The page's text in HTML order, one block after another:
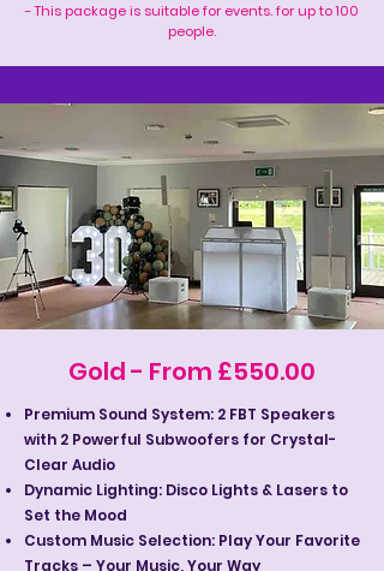
- This package is suitable for events. for up to 100
people.
Gold - From £550.00
Premium Sound System: 2 FBT Speakers
with 2 Powerful Subwoofers for Crystal-
Clear Audio
Dynamic Lighting: Disco Lights & Lasers to
Set the Mood
Custom Music Selection: Play Your Favorite
Tracks – Your Music, Your Way